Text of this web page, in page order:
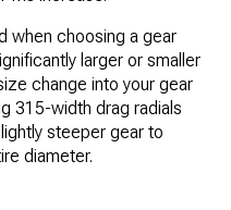
when choosing a gear
larger or smaller
change into your gear
315-width drag radials
steeper gear to
diameter.